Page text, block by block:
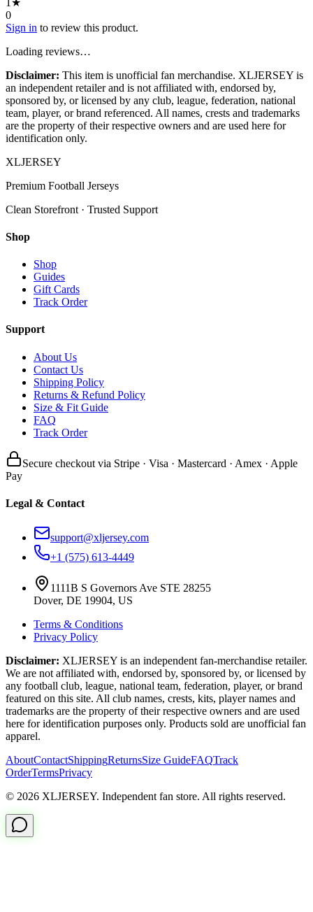
0
Sign in to review this product.
Loading reviews…
Disclaimer: This item is unofficial fan merchandise. XLJERSEY is
an independent retailer and is not affiliated with, endorsed by,
sponsored by, or licensed by any club, league, federation, national
team, player, or brand referenced. All names, crests and trademarks
are the property of their respective owners and are used here for
identification only.
XLJERSEY
Premium Football Jerseys
Clean Storefront · Trusted Support
Shop
Shop
Guides
Gift Cards
Track Order
Support
About Us
Contact Us
Shipping Policy
Returns & Refund Policy
Size & Fit Guide
FAQ
Track Order
Secure checkout via Stripe · Visa · Mastercard · Amex · Apple
Pay
Legal & Contact
support@xljersey.com
+1 (575) 613-4449
1111B S Governors Ave STE 28255
Dover, DE 19904, US
Terms & Conditions
Privacy Policy
Disclaimer: XLJERSEY is an independent fan-merchandise retailer.
We are not affiliated with, endorsed by, sponsored by, or licensed by
any football club, league, national team, federation, player, or brand
featured on this site. All club names, crests, kits, player names and
trademarks are the property of their respective owners and are used
here for identification purposes only. Products sold are unofficial fan
apparel.
AboutContactShippingReturnsSize GuideFAQTrack
OrderTermsPrivacy
© 2026 XLJERSEY. Independent fan store. All rights reserved.